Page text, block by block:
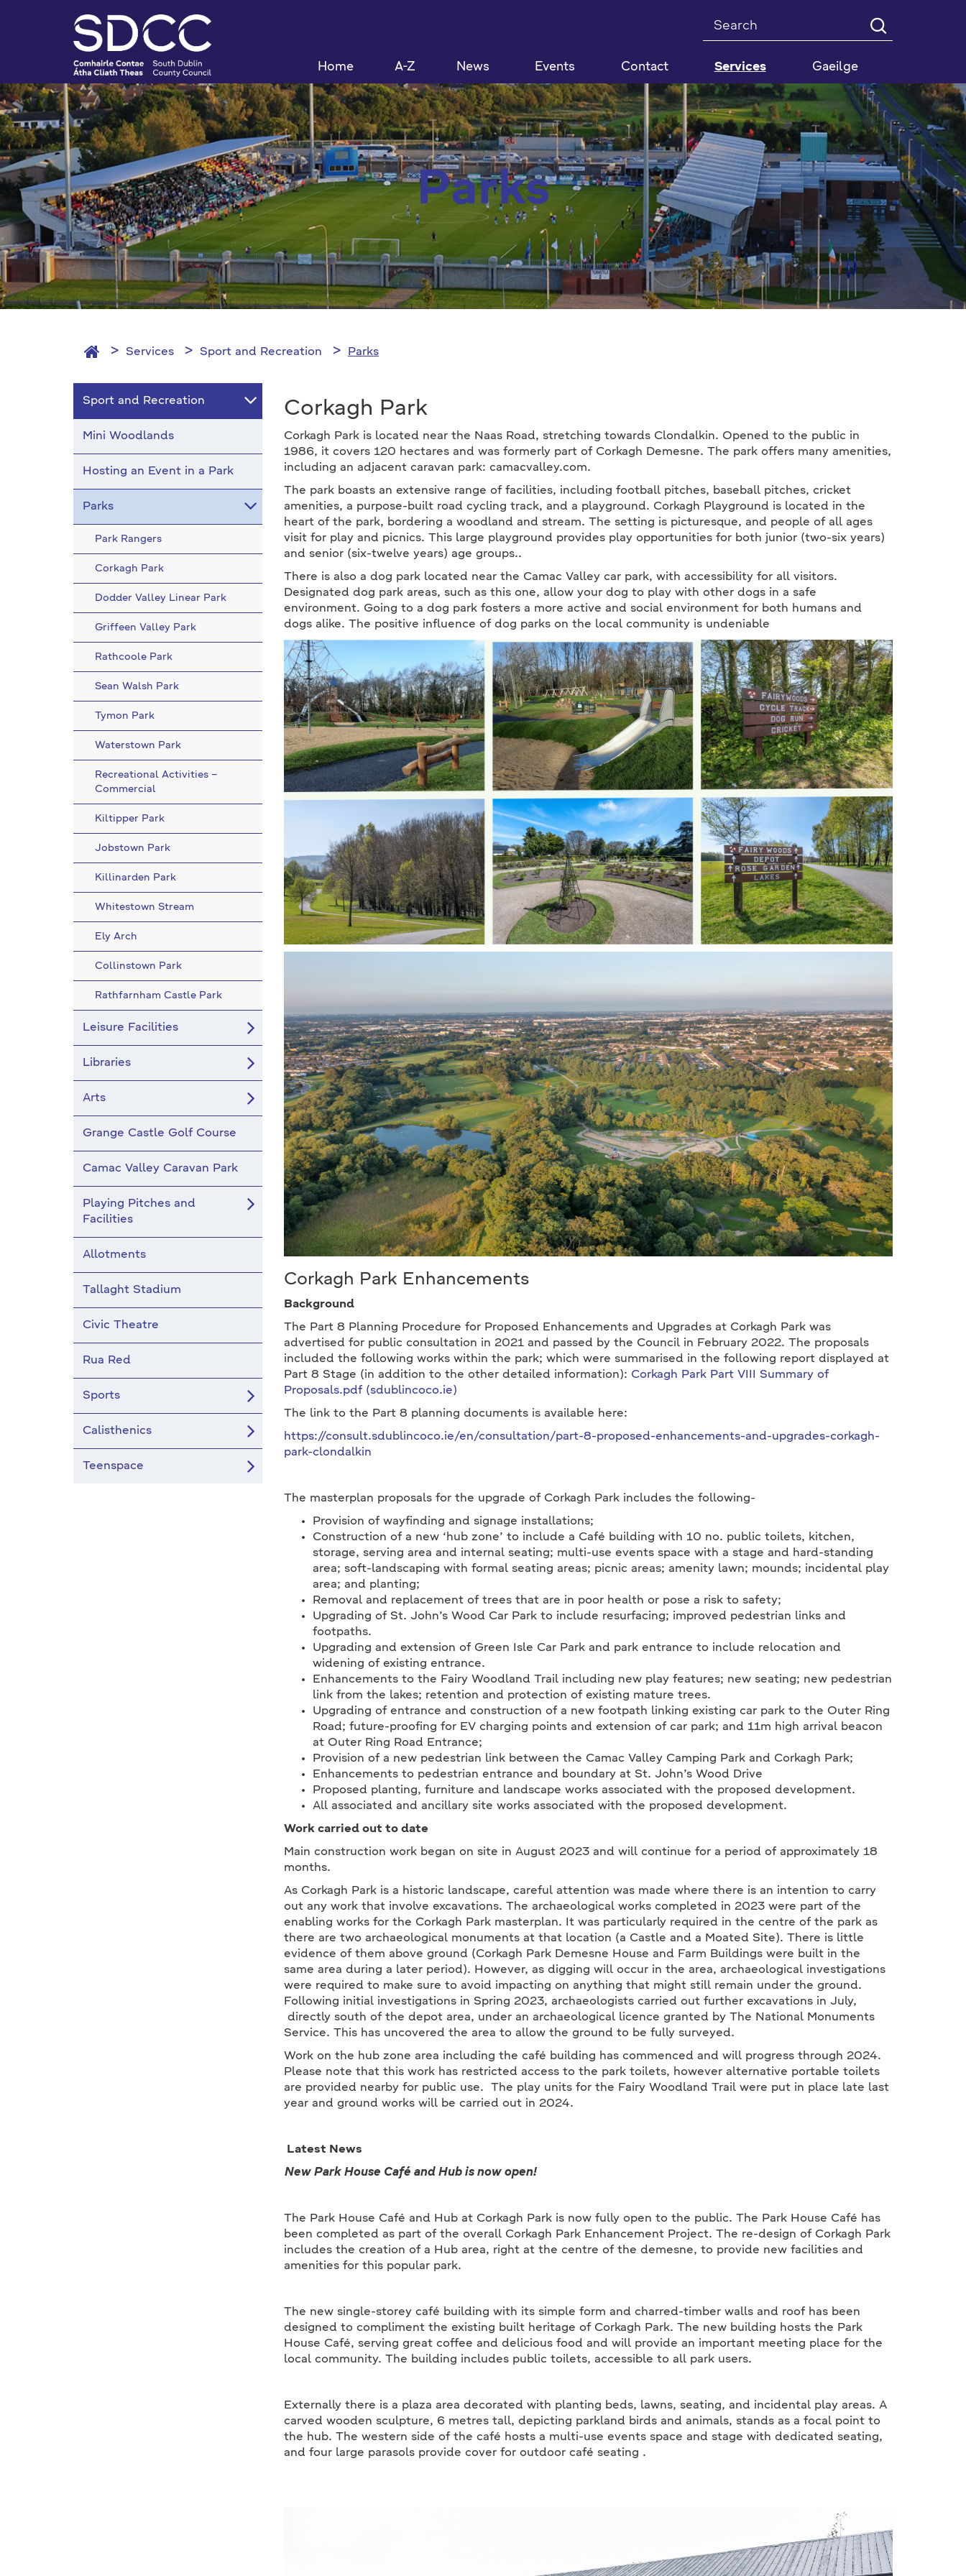
Search
Home A-Z News Events Contact Services Gaeilge
Parks
Services Sport and Recreation Parks
Corkagh Park
Corkagh Park is located near the Naas Road, stretching towards Clondalkin. Opened to the public in
1986, it covers 120 hectares and was formerly part of Corkagh Demesne. The park offers many amenities,
including an adjacent caravan park: camacvalley.com.
The park boasts an extensive range of facilities, including football pitches, baseball pitches, cricket
amenities, a purpose-built road cycling track, and a playground. Corkagh Playground is located in the
heart of the park, bordering a woodland and stream. The setting is picturesque, and people of all ages
visit for play and picnics. This large playground provides play opportunities for both junior (two-six years)
and senior (six-twelve years) age groups..
There is also a dog park located near the Camac Valley car park, with accessibility for all visitors.
Designated dog park areas, such as this one, allow your dog to play with other dogs in a safe
environment. Going to a dog park fosters a more active and social environment for both humans and
dogs alike. The positive influence of dog parks on the local community is undeniable
Corkagh Park Enhancements
Background
The Part 8 Planning Procedure for Proposed Enhancements and Upgrades at Corkagh Park was
advertised for public consultation in 2021 and passed by the Council in February 2022. The proposals
included the following works within the park; which were summarised in the following report displayed at
Part 8 Stage (in addition to the other detailed information): Corkagh Park Part VIII Summary of
Proposals.pdf (sdublincoco.ie)
The link to the Part 8 planning documents is available here:
https://consult.sdublincoco.ie/en/consultation/part-8-proposed-enhancements-and-upgrades-corkagh-
park-clondalkin
The masterplan proposals for the upgrade of Corkagh Park includes the following-
Provision of wayfinding and signage installations;
Construction of a new ‘hub zone’ to include a Café building with 10 no. public toilets, kitchen,
storage, serving area and internal seating; multi-use events space with a stage and hard-standing
area; soft-landscaping with formal seating areas; picnic areas; amenity lawn; mounds; incidental play
area; and planting;
Removal and replacement of trees that are in poor health or pose a risk to safety;
Upgrading of St. John’s Wood Car Park to include resurfacing; improved pedestrian links and
footpaths.
Upgrading and extension of Green Isle Car Park and park entrance to include relocation and
widening of existing entrance.
Enhancements to the Fairy Woodland Trail including new play features; new seating; new pedestrian
link from the lakes; retention and protection of existing mature trees.
Upgrading of entrance and construction of a new footpath linking existing car park to the Outer Ring
Road; future-proofing for EV charging points and extension of car park; and 11m high arrival beacon
at Outer Ring Road Entrance;
Provision of a new pedestrian link between the Camac Valley Camping Park and Corkagh Park;
Enhancements to pedestrian entrance and boundary at St. John’s Wood Drive
Proposed planting, furniture and landscape works associated with the proposed development.
All associated and ancillary site works associated with the proposed development.
Work carried out to date
Main construction work began on site in August 2023 and will continue for a period of approximately 18
months.
As Corkagh Park is a historic landscape, careful attention was made where there is an intention to carry
out any work that involve excavations. The archaeological works completed in 2023 were part of the
enabling works for the Corkagh Park masterplan. It was particularly required in the centre of the park as
there are two archaeological monuments at that location (a Castle and a Moated Site). There is little
evidence of them above ground (Corkagh Park Demesne House and Farm Buildings were built in the
same area during a later period). However, as digging will occur in the area, archaeological investigations
were required to make sure to avoid impacting on anything that might still remain under the ground.
Following initial investigations in Spring 2023, archaeologists carried out further excavations in July,
directly south of the depot area, under an archaeological licence granted by The National Monuments
Service. This has uncovered the area to allow the ground to be fully surveyed.
Work on the hub zone area including the café building has commenced and will progress through 2024.
Please note that this work has restricted access to the park toilets, however alternative portable toilets
are provided nearby for public use. The play units for the Fairy Woodland Trail were put in place late last
year and ground works will be carried out in 2024.
Latest News
New Park House Café and Hub is now open!
The Park House Café and Hub at Corkagh Park is now fully open to the public. The Park House Café has
been completed as part of the overall Corkagh Park Enhancement Project. The re-design of Corkagh Park
includes the creation of a Hub area, right at the centre of the demesne, to provide new facilities and
amenities for this popular park.
The new single-storey café building with its simple form and charred-timber walls and roof has been
designed to compliment the existing built heritage of Corkagh Park. The new building hosts the Park
House Café, serving great coffee and delicious food and will provide an important meeting place for the
local community. The building includes public toilets, accessible to all park users.
Externally there is a plaza area decorated with planting beds, lawns, seating, and incidental play areas. A
carved wooden sculpture, 6 metres tall, depicting parkland birds and animals, stands as a focal point to
the hub. The western side of the café hosts a multi-use events space and stage with dedicated seating,
and four large parasols provide cover for outdoor café seating .
Sport and Recreation
Mini Woodlands
Hosting an Event in a Park
Parks
Park Rangers
Corkagh Park
Dodder Valley Linear Park
Griffeen Valley Park
Rathcoole Park
Sean Walsh Park
Tymon Park
Waterstown Park
Recreational Activities –
Commercial
Kiltipper Park
Jobstown Park
Killinarden Park
Whitestown Stream
Ely Arch
Collinstown Park
Rathfarnham Castle Park
Leisure Facilities
Libraries
Arts
Grange Castle Golf Course
Camac Valley Caravan Park
Playing Pitches and
Facilities
Allotments
Tallaght Stadium
Civic Theatre
Rua Red
Sports
Calisthenics
Teenspace